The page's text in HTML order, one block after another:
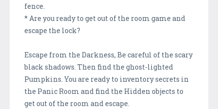
fence.
* Are you ready to get out of the room game and
escape the lock?
Escape from the Darkness, Be careful of the scary
black shadows. Then find the ghost-lighted
Pumpkins. You are ready to inventory secrets in
the Panic Room and find the Hidden objects to
get out of the room and escape.